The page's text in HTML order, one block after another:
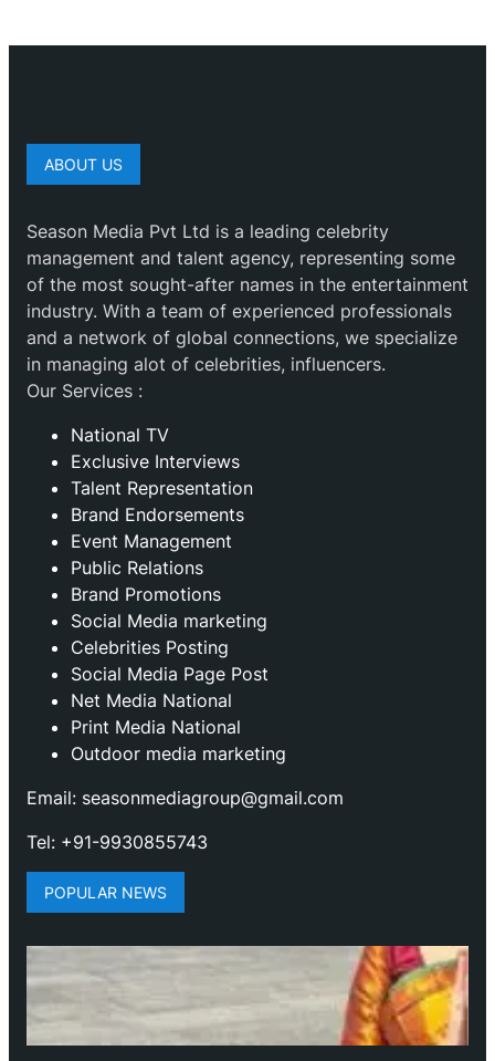
ABOUT US
Season Media Pvt Ltd is a leading celebrity
management and talent agency, representing some
of the most sought-after names in the entertainment
industry. With a team of experienced professionals
and a network of global connections, we specialize
in managing alot of celebrities, influencers.
Our Services :
National TV
Exclusive Interviews
Talent Representation
Brand Endorsements
Event Management
Public Relations
Brand Promotions
⁠Social Media marketing
Celebrities Posting
Social Media Page Post
Net Media National
Print Media National
Outdoor media marketing
Email: seasonmediagroup@gmail.com
Tel: +91-9930855743
POPULAR NEWS